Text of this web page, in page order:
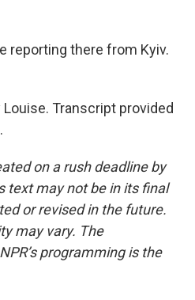
reporting there from Kyiv.
Louise. Transcript provided
on a rush deadline by
text may not be in its final
or revised in the future.
may vary. The
programming is the